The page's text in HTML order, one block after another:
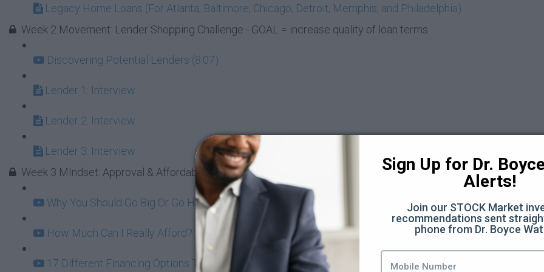
Legacy Home Loans (For Atlanta, Baltimore, Chicago, Detroit, Memphis, and Philadelphia)
Week 2 Movement: Lender Shopping Challenge - GOAL = increase quality of loan terms
Discovering Potential Lenders (8:07)
Lender 1: Interview
Lender 2: Interview
Lender 3: Interview
Week 3 MIndset: Approval & Affordability
Why You Should Go Big Or Go Home On Your First Deal (6:21)
How Much Can I Really Afford? (12:06)
17 Different Financing Options To Consider (6:28)
Sign Up for Dr.
Alerts!
Join our STOCK Market
recommendations sent
phone from Dr. Boyce